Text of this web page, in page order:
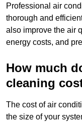
Professional air
thorough and
also improve the air
energy costs, and
How much
cleaning
The cost of air
the size of your